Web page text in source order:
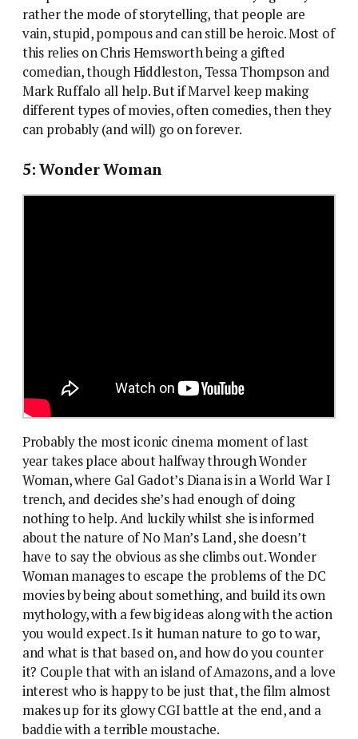
rather the mode of storytelling, that people are
vain, stupid, pompous and can still be heroic. Most of
this relies on Chris Hemsworth being a gifted
comedian, though Hiddleston, Tessa Thompson and
Mark Ruffalo all help. But if Marvel keep making
different types of movies, often comedies, then they
can probably (and will) go on forever.
5: Wonder Woman
Probably the most iconic cinema moment of last
year takes place about halfway through Wonder
Woman, where Gal Gadot’s Diana is in a World War I
trench, and decides she’s had enough of doing
nothing to help. And luckily whilst she is informed
about the nature of No Man’s Land, she doesn’t
have to say the obvious as she climbs out. Wonder
Woman manages to escape the problems of the DC
movies by being about something, and build its own
mythology, with a few big ideas along with the action
you would expect. Is it human nature to go to war,
and what is that based on, and how do you counter
it? Couple that with an island of Amazons, and a love
interest who is happy to be just that, the film almost
makes up for its glowy CGI battle at the end, and a
baddie with a terrible moustache.